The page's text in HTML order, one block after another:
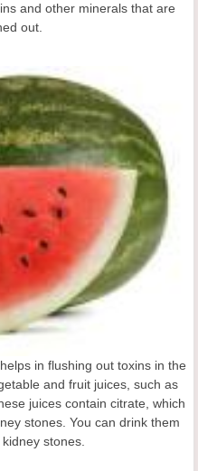
and other minerals that are
out.
in flushing out toxins in the
and fruit juices, such as
juices contain citrate, which
stones. You can drink them
stones.